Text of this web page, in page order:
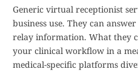
Generic virtual receptionist
business use. They can
relay information. What they
your clinical workflow in a
medical-specific platforms